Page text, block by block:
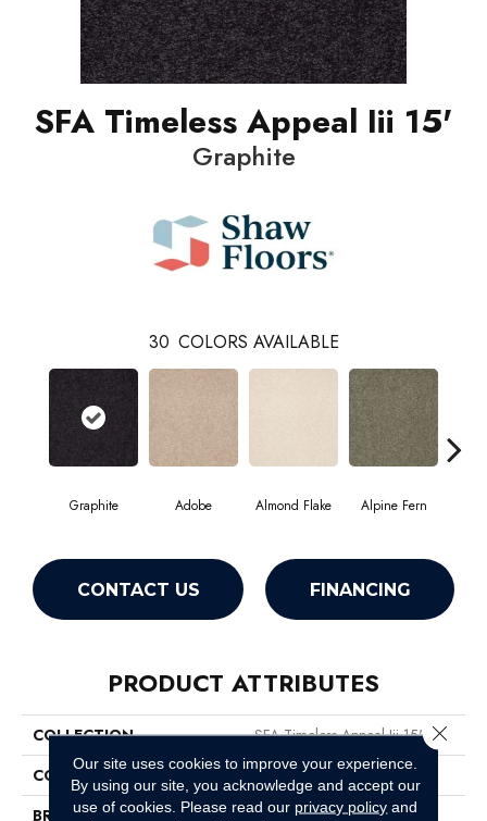
SFA Timeless Appeal Iii 15'
Graphite
30 COLORS AVAILABLE
Graphite Adobe Almond Flake Alpine Fern
CONTACT US FINANCING
PRODUCT ATTRIBUTES
COLLECTION
SFA Timeless Appeal Iii 15'
COLOR
Grays
BRAND
Shaw Floors
Our site uses cookies to improve your experience.
By using our site, you acknowledge and accept our
use of cookies. Please read our privacy policy and
Close